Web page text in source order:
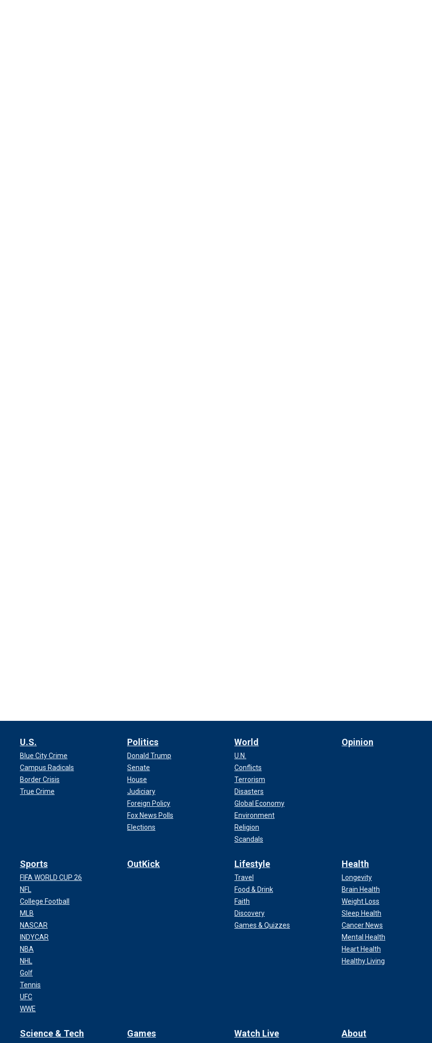
U.S.
Blue City Crime
Campus Radicals
Border Crisis
True Crime
Politics
Donald Trump
Senate
House
Judiciary
Foreign Policy
Fox News Polls
Elections
World
U.N.
Conflicts
Terrorism
Disasters
Global Economy
Environment
Religion
Scandals
Opinion
Sports
FIFA WORLD CUP 26
NFL
College Football
MLB
NASCAR
INDYCAR
NBA
NHL
Golf
Tennis
UFC
WWE
OutKick Lifestyle
Travel
Food & Drink
Faith
Discovery
Games & Quizzes
Health
Longevity
Brain Health
Weight Loss
Sleep Health
Cancer News
Mental Health
Heart Health
Healthy Living
Science & Tech Games Watch Live About